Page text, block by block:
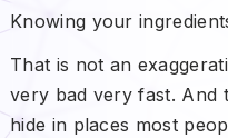
Knowing your
That is not an
very bad very fast. And
hide in places most